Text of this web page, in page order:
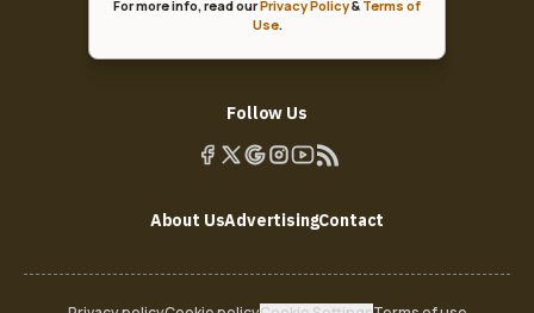
For more info, read ourPrivacy Policy& Terms of
Use.
Follow Us
About UsAdvertisingContact